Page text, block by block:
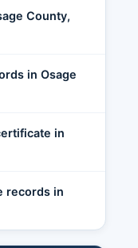
County,
in Osage
in
records in